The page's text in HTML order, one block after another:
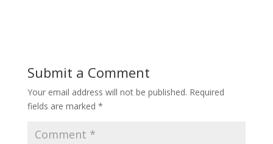
Submit a Comment
Your email address will not be published. Required
fields are marked *